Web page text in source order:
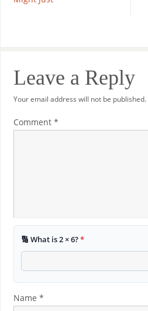
Leave a Reply
Your email address will not be published.
Comment *
🔢 What is 2 × 6?*
Name *